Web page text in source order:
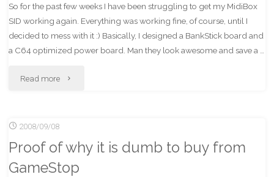
Government
=
So for the past few weeks I have been struggling to get my MidiBox
SID working again. Everything was working fine, of course, until I
decided to mess with it :) Basically, I designed a BankStick board and
a C64 optimized power board. Man they look awesome and save a …
Read more "It’s
2008/09/08
Proof of why it is dumb to buy from
GameStop